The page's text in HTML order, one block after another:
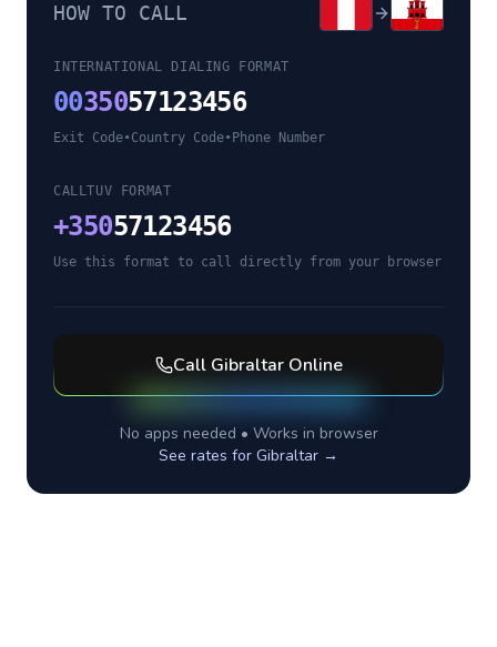
HOW TO CALL
INTERNATIONAL DIALING FORMAT
0035057123456
Exit Code•Country Code• Phone Number
CALLTUV FORMAT
+35057123456
Use this format to call directly from your browser
Call GibraltarOnline
No apps needed • Works in browser
See rates for Gibraltar →